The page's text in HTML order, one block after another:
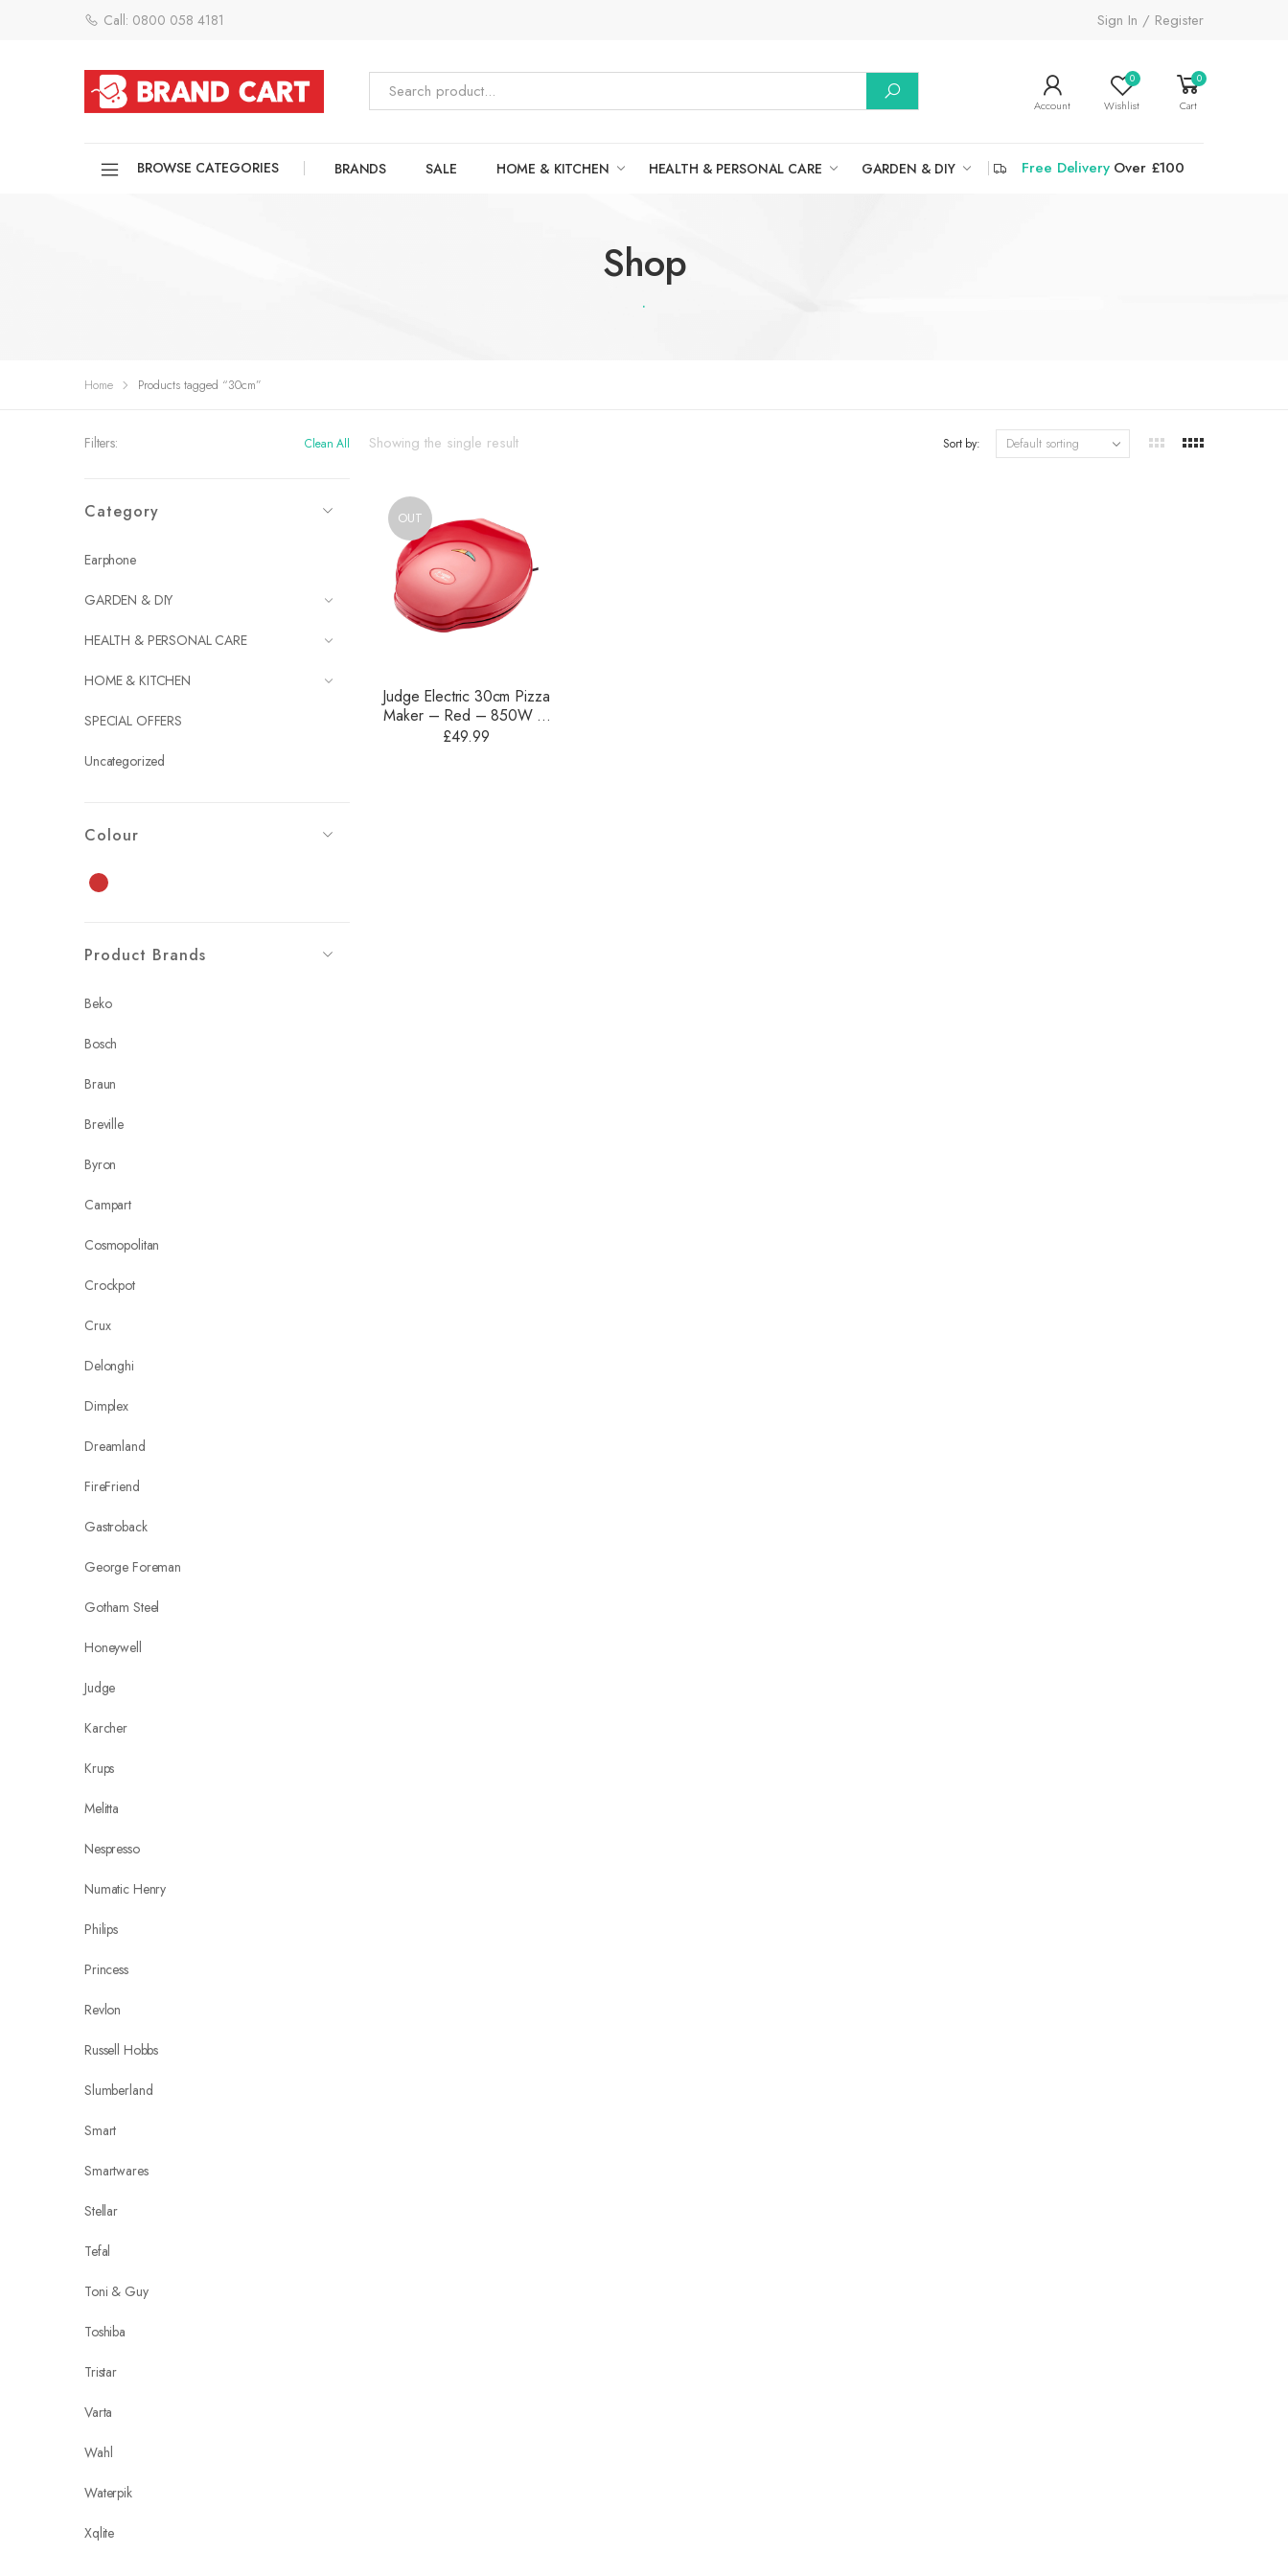
Call: 0800 058 4181 Sign In / Register
Account
0
Wishlist
0
Cart
BROWSE CATEGORIES BRANDS SALE HOME & KITCHEN HEALTH & PERSONAL CARE GARDEN & DIY Free DeliveryOver £100
Shop
.
Home Products tagged “30cm”
Filters: Clean All
Category
Earphone
GARDEN & DIY
HEALTH & PERSONAL CARE
HOME & KITCHEN
SPECIAL OFFERS
Uncategorized
Colour
Product Brands
Beko
Bosch
Braun
Breville
Byron
Campart
Cosmopolitan
Crockpot
Crux
Delonghi
Dimplex
Dreamland
FireFriend
Gastroback
George Foreman
Gotham Steel
Honeywell
Judge
Karcher
Krups
Melitta
Nespresso
Numatic Henry
Philips
Princess
Revlon
Russell Hobbs
Slumberland
Smart
Smartwares
Stellar
Tefal
Toni & Guy
Toshiba
Tristar
Varta
Wahl
Waterpik
Xqlite
Showing the single result Sort by:
OUT
Judge Electric 30cm Pizza
Maker – Red – 850W –
JEA89
£49.99